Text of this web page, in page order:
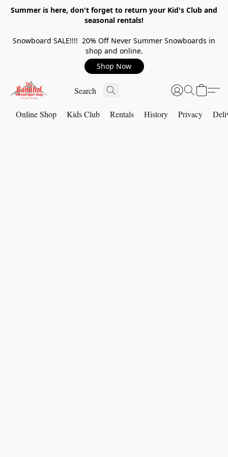
Summer is here, don't forget to return your Kid's Club and
seasonal rentals!
Snowboard SALE!!!! 20% Off Never Summer Snowboards in
shop and online.
Shop Now
Online Shop Kids Club Rentals History Privacy